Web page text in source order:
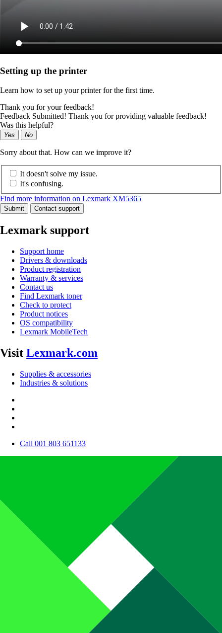
Setting up the printer
Learn how to set up your printer for the first time.
Thank you for your feedback!
Feedback Submitted! Thank you for providing valuable feedback!
Was this helpful?
Yes No
Sorry about that. How can we improve it?
It doesn't solve my issue.
It's confusing.
Find more information on Lexmark XM5365
Submit Contact support
Lexmark support
Support home
Drivers & downloads
Product registration
Warranty & services
Contact us
Find Lexmark toner
Check to protect
Product notices
OS compatibility
Lexmark MobileTech
Visit Lexmark.com
Supplies & accessories
Industries & solutions
Call 001 803 651133